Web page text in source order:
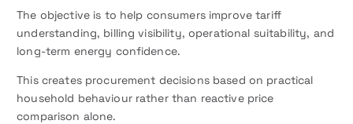
The objective is to help consumers improve tariff
understanding, billing visibility, operational suitability, and
long-term energy confidence.
This creates procurement decisions based on practical
household behaviour rather than reactive price
comparison alone.